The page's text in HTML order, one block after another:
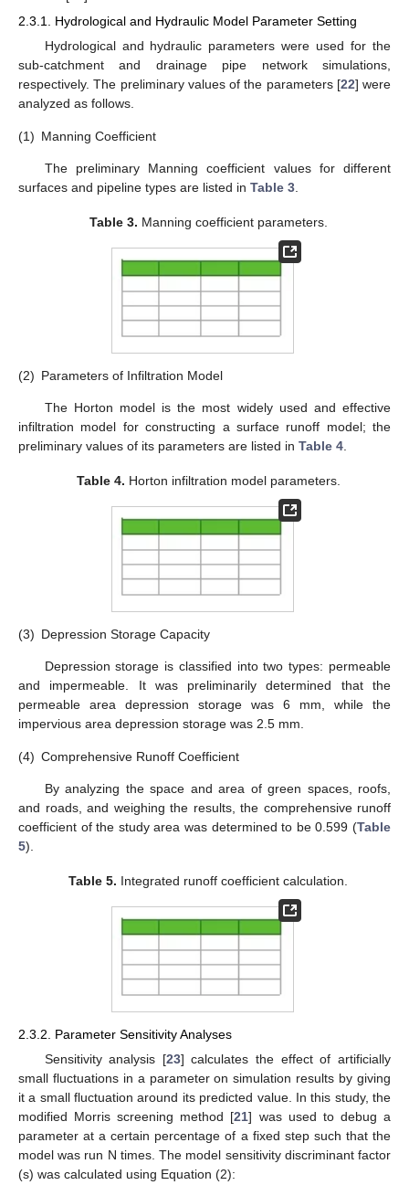
2.3.1. Hydrological and Hydraulic Model Parameter Setting
Hydrological and hydraulic parameters were used for the
sub-catchment and drainage pipe network simulations,
respectively. The preliminary values of the parameters [22] were
analyzed as follows.
(1) Manning Coefficient
The preliminary Manning coefficient values for different
surfaces and pipeline types are listed in Table 3
Table 3. Manning coefficient parameters.
(2) Parameters of Infiltration Model
The Horton model is the most widely used and effective
infiltration model for constructing a surface runoff model; the
preliminary values of its parameters are listed in Table 4
Table 4. Horton infiltration model parameters.
(3) Depression Storage Capacity
Depression storage is classified into two types: permeable
and impermeable. It was preliminarily determined that the
permeable area depression storage was 6 mm, while the
impervious area depression storage was 2.5 mm.
(4) Comprehensive Runoff Coefficient
By analyzing the space and area of green spaces, roofs,
and roads, and weighing the results, the comprehensive runoff
coefficient of the study area was determined to be 0.599 (Table
5).
Table 5. Integrated runoff coefficient calculation.
2.3.2. Parameter Sensitivity Analyses
Sensitivity analysis [23] calculates the effect of artificially
small fluctuations in a parameter on simulation results by giving
it a small fluctuation around its predicted value. In this study, the
modified Morris screening method [21] was used to debug a
parameter at a certain percentage of a fixed step such that the
model was run N times. The model sensitivity discriminant factor
(s) was calculated using Equation (2):